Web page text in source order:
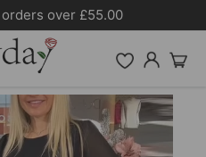
over £55.00